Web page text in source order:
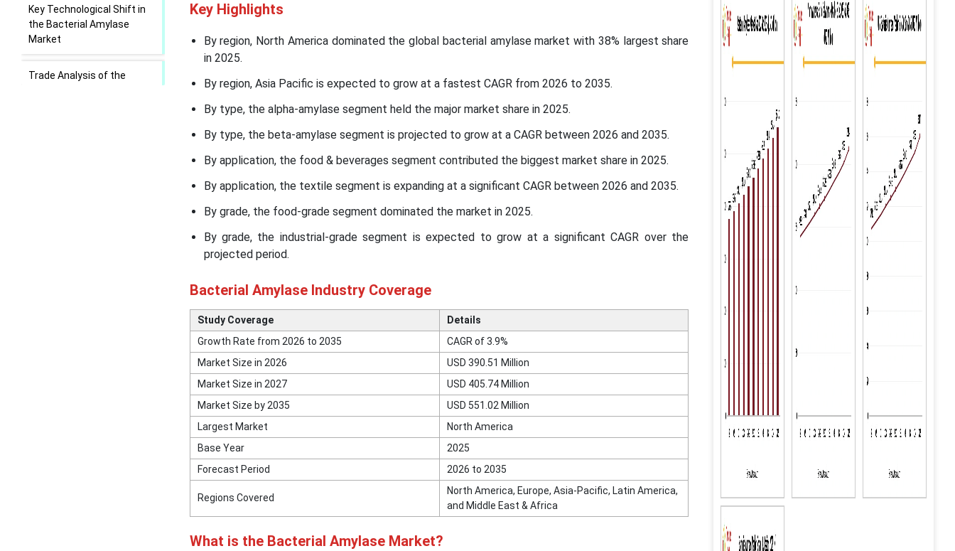
Key Technological Shift in
the Bacterial Amylase
Market
Trade Analysis of the
Key Highlights
By region, North America dominated the global bacterial amylase market with 38% largest share
in 2025.
By region, Asia Pacific is expected to grow at a fastest CAGR from 2026 to 2035.
By type, the alpha-amylase segment held the major market share in 2025.
By type, the beta-amylase segment is projected to grow at a CAGR between 2026 and 2035.
By application, the food & beverages segment contributed the biggest market share in 2025.
By application, the textile segment is expanding at a significant CAGR between 2026 and 2035.
By grade, the food-grade segment dominated the market in 2025.
By grade, the industrial-grade segment is expected to grow at a significant CAGR over the
projected period.
Bacterial Amylase Industry Coverage
Study Coverage
Details
Growth Rate from 2026 to 2035
CAGR of 3.9%
Market Size in 2026
USD 390.51 Million
Market Size in 2027
USD 405.74 Million
Market Size by 2035
USD 551.02 Million
Largest Market
North America
Base Year
2025
Forecast Period
2026 to 2035
Regions Covered
North America, Europe, Asia-Pacific, Latin America,
and Middle East & Africa
What is the Bacterial Amylase Market?